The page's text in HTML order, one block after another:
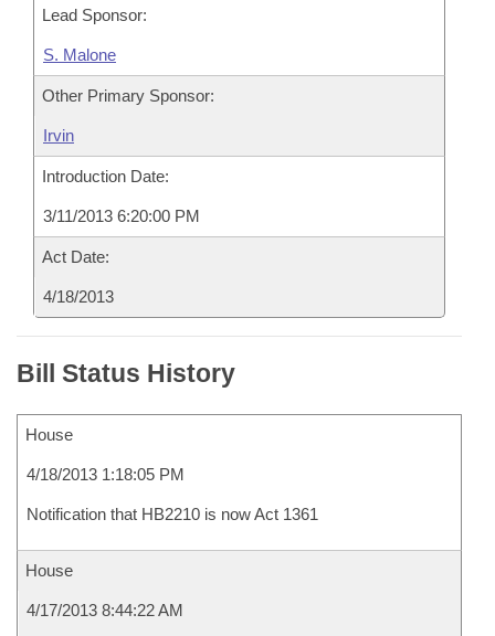
Lead Sponsor:
S. Malone
Other Primary Sponsor:
Irvin
Introduction Date:
3/11/2013 6:20:00 PM
Act Date:
4/18/2013
Bill Status History
House
4/18/2013 1:18:05 PM
Notification that HB2210 is now Act 1361
House
4/17/2013 8:44:22 AM